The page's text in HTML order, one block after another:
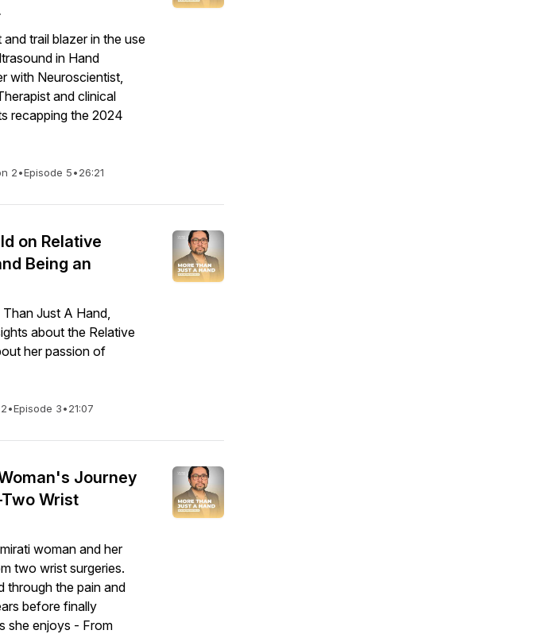
trail blazer in the use
in Hand
with Neuroscientist,
and clinical
recapping the 2024
2•Episode 5•26:21
on Relative
Being an
Just A Hand,
about the Relative
her passion of
•Episode 3•21:07
Journey
Wrist
woman and her
two wrist surgeries.
through the pain and
before finally
she enjoys - From